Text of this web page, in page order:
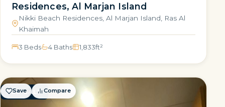
Residences, Al Marjan Island
Nikki Beach Residences, Al Marjan Island, Ras Al
Khaimah
3 Beds 4 Baths 1,833ft²
Save Compare
FOR SALE